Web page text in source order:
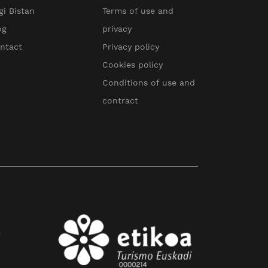
Bistan
Terms of use and
privacy
Privacy policy
Cookies policy
Conditions of use and
contract